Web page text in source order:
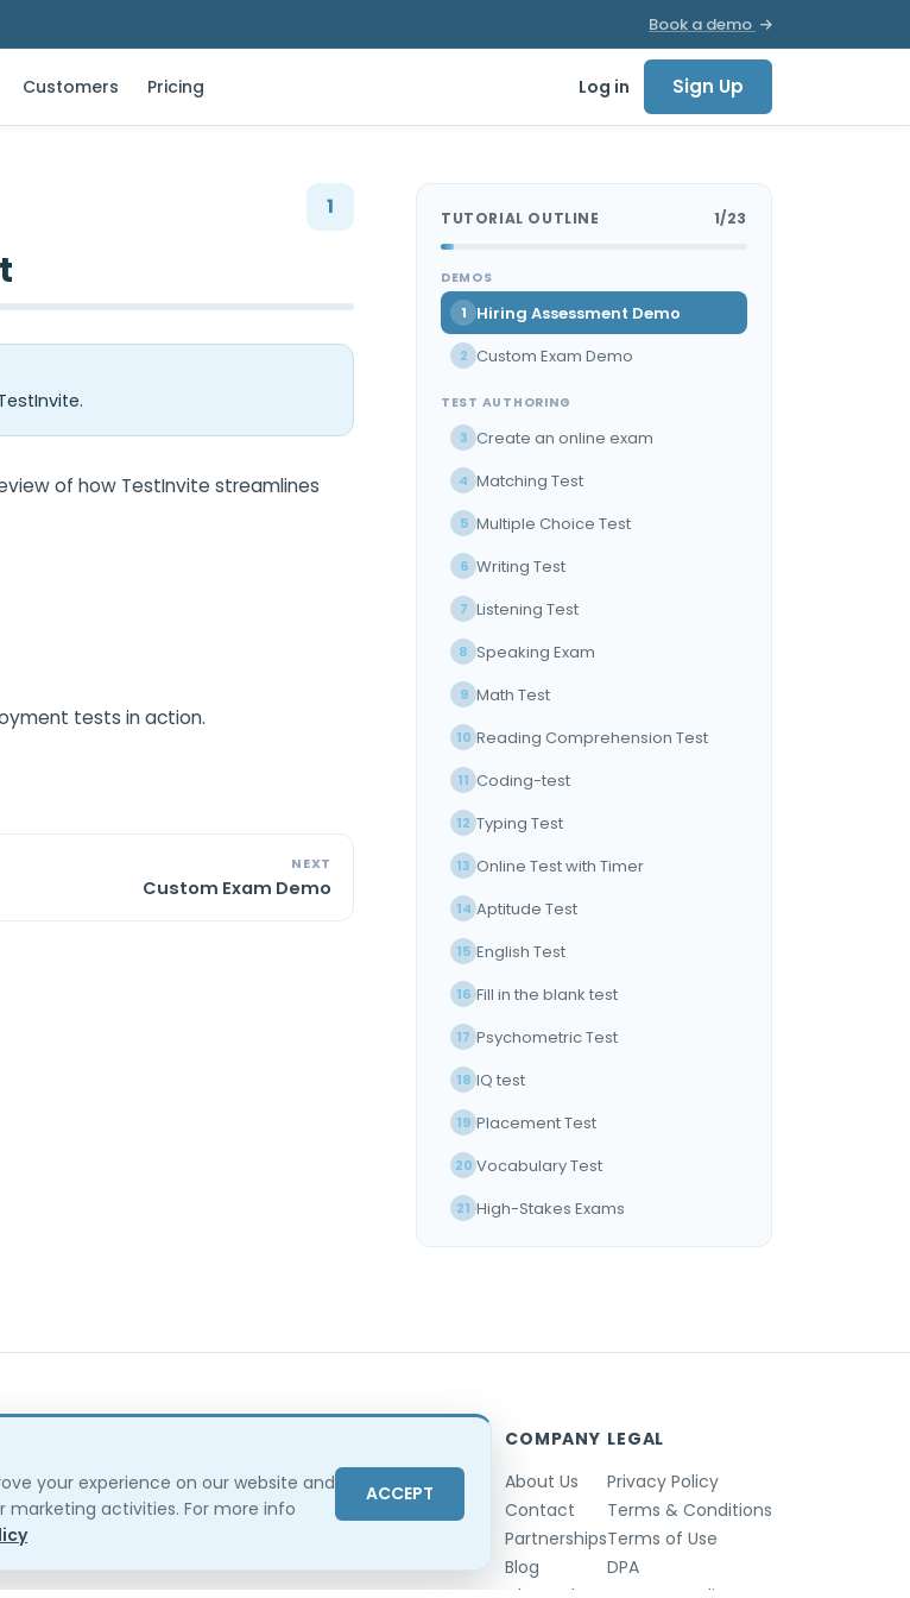
Book a demo
Customers Pricing Log in Sign Up
1
of how TestInvite streamlines
tests in action.
NEXT
Custom Exam Demo
TUTORIAL OUTLINE 1/23
DEMOS
1 Hiring Assessment Demo
2 Custom Exam Demo
TEST AUTHORING
3 Create an online exam
4 Matching Test
5 Multiple Choice Test
6 Writing Test
7 Listening Test
8 Speaking Exam
9 Math Test
10 Reading Comprehension Test
11 Coding-test
12 Typing Test
13 Online Test with Timer
14 Aptitude Test
15 English Test
16 Fill in the blank test
17 Psychometric Test
18 IQ test
19 Placement Test
20 Vocabulary Test
21 High-Stakes Exams
22 Reliable Online Exam
COMPANY
About Us
Contact
Partnerships
Blog
LEGAL
Privacy Policy
Terms & Conditions
Terms of Use
DPA
your experience on our website and
activities. For more info
ACCEPT